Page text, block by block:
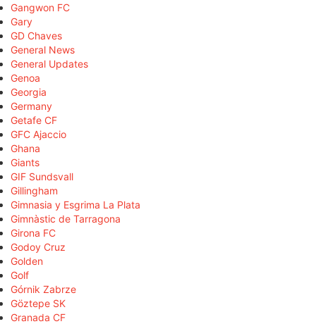
Gangwon FC
Gary
GD Chaves
General News
General Updates
Genoa
Georgia
Germany
Getafe CF
GFC Ajaccio
Ghana
Giants
GIF Sundsvall
Gillingham
Gimnasia y Esgrima La Plata
Gimnàstic de Tarragona
Girona FC
Godoy Cruz
Golden
Golf
Górnik Zabrze
Göztepe SK
Granada CF